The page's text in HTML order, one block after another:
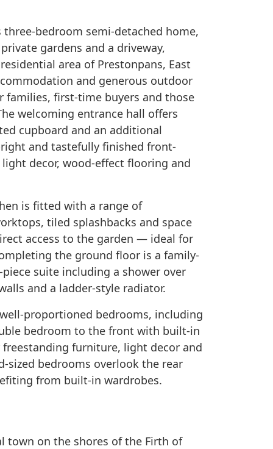
bedroom semi-detached home,
gardens and a driveway,
area of Prestonpans, East
and generous outdoor
families, first-time buyers and those
welcoming entrance hall offers
cupboard and an additional
and tastefully finished front-
decor, wood-effect flooring and
is fitted with a range of
tiled splashbacks and space
access to the garden — ideal for
the ground floor is a family-
suite including a shower over
and a ladder-style radiator.
proportioned bedrooms, including
bedroom to the front with built-in
furniture, light decor and
sized bedrooms overlook the rear
from built-in wardrobes.
town on the shores of the Firth of